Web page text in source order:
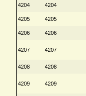
4204 4204
4205 4205
4206 4206
4207 4207
4208 4208
4209 4209